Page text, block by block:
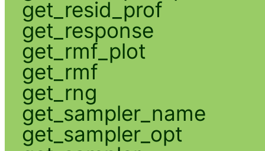
get_resid_prof
get_response
get_rmf_plot
get_rmf
get_rng
get_sampler_name
get_sampler_opt